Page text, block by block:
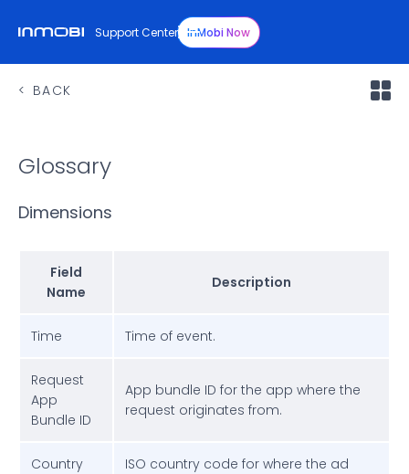
Support Center InMobi Now
BACK
Glossary
Dimensions
Field
Name
Description
Time Time of event.
Request
App
Bundle ID
App bundle ID for the app where the
request originates from.
Country
ISO country code for where the ad